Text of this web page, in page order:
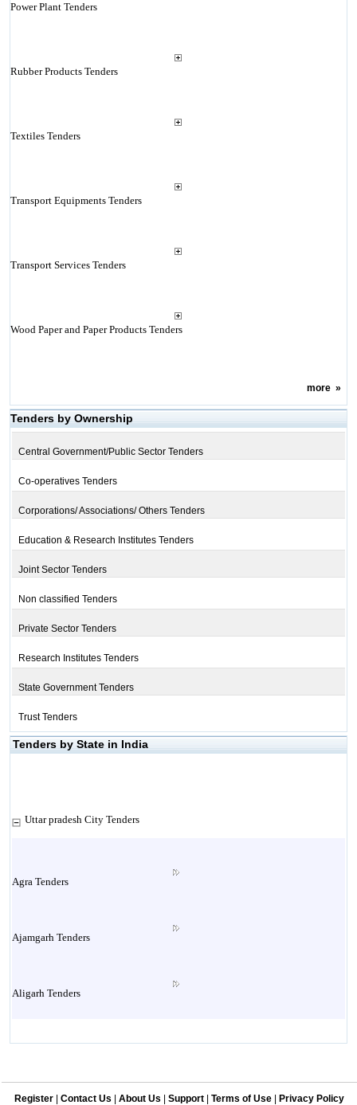
Power Plant Tenders
Rubber Products Tenders
Textiles Tenders
Transport Equipments Tenders
Transport Services Tenders
Wood Paper and Paper Products Tenders
more»
Tenders by Ownership
Central Government/Public Sector Tenders
Co-operatives Tenders
Corporations/ Associations/ Others Tenders
Education & Research Institutes Tenders
Joint Sector Tenders
Non classified Tenders
Private Sector Tenders
Research Institutes Tenders
State Government Tenders
Trust Tenders
Tenders by State in India
Uttar pradesh City Tenders
Agra Tenders
Ajamgarh Tenders
Aligarh Tenders
Register Contact Us About Us Support Terms of Use Privacy Policy